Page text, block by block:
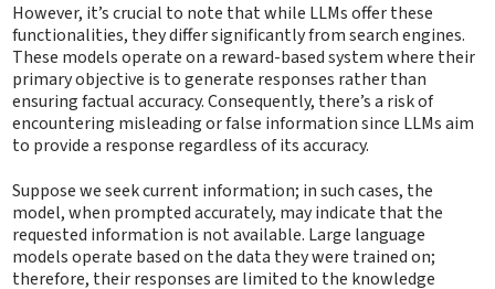
However, it’s crucial to note that while LLMs offer these
functionalities, they differ significantly from search engines.
These models operate on a reward-based system where their
primary objective is to generate responses rather than
ensuring factual accuracy. Consequently, there’s a risk of
encountering misleading or false information since LLMs aim
to provide a response regardless of its accuracy.
Suppose we seek current information; in such cases, the
model, when prompted accurately, may indicate that the
requested information is not available. Large language
models operate based on the data they were trained on;
therefore, their responses are limited to the knowledge